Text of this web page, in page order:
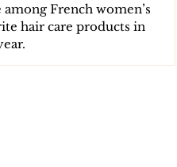
among French women’s
hair care products in